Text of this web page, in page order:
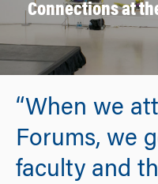
Connections at
“When we
Forums, we
faculty and